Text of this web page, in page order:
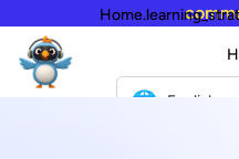
🌐 English